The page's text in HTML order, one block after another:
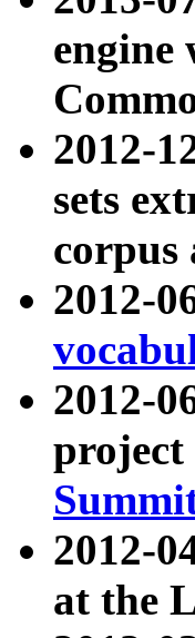
engine
2012-
sets
corpus
2012-
2012-
2012-
at the